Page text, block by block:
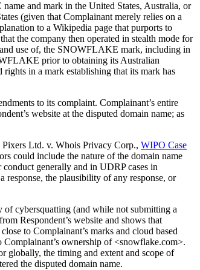
and mark in the United States, Australia, or
(given that Complainant merely relies on a
to a Wikipedia page that purports to
the company then operated in stealth mode for
and use of, the SNOWFLAKE mark, including in
prior to obtaining its Australian
in a mark establishing that its mark has
to its complaint. Complainant’s entire
website at the disputed domain name; as
Pixers Ltd. v. Whois Privacy Corp., WIPO Case
could include the nature of the domain name
generally and in UDRP cases in
response, the plausibility of any response, or
of cybersquatting (and while not submitting a
Respondent’s website and shows that
to Complainant’s marks and cloud based
ownership of <snowflake.com>.
globally, the timing and extent and scope of
the disputed domain name.